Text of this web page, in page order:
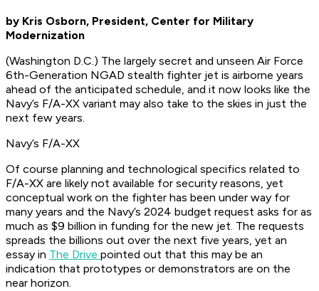
by Kris Osborn, President, Center for Military
Modernization
(Washington D.C.) The largely secret and unseen Air Force
6th-Generation NGAD stealth fighter jet is airborne years
ahead of the anticipated schedule, and it now looks like the
Navy’s F/A-XX variant may also take to the skies in just the
next few years.
Navy’s F/A-XX
Of course planning and technological specifics related to
F/A-XX are likely not available for security reasons, yet
conceptual work on the fighter has been under way for
many years and the Navy’s 2024 budget request asks for as
much as $9 billion in funding for the new jet. The requests
spreads the billions out over the next five years, yet an
essay in The Drive pointed out that this may be an
indication that prototypes or demonstrators are on the
near horizon.